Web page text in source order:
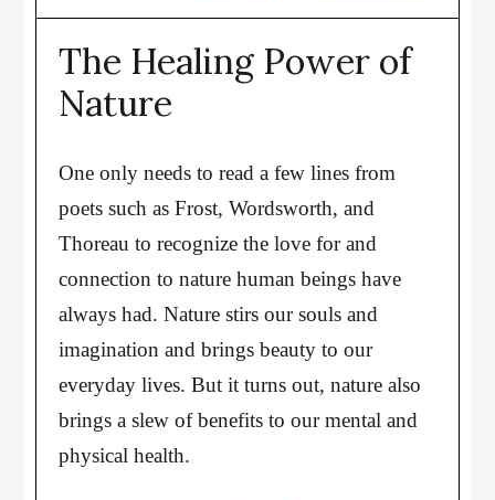
The Healing Power of
Nature
One only needs to read a few lines from
poets such as Frost, Wordsworth, and
Thoreau to recognize the love for and
connection to nature human beings have
always had. Nature stirs our souls and
imagination and brings beauty to our
everyday lives. But it turns out, nature also
brings a slew of benefits to our mental and
physical health.